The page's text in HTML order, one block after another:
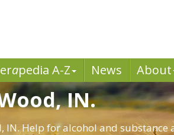
apedia A-Z News About
IN.
Help for alcohol and